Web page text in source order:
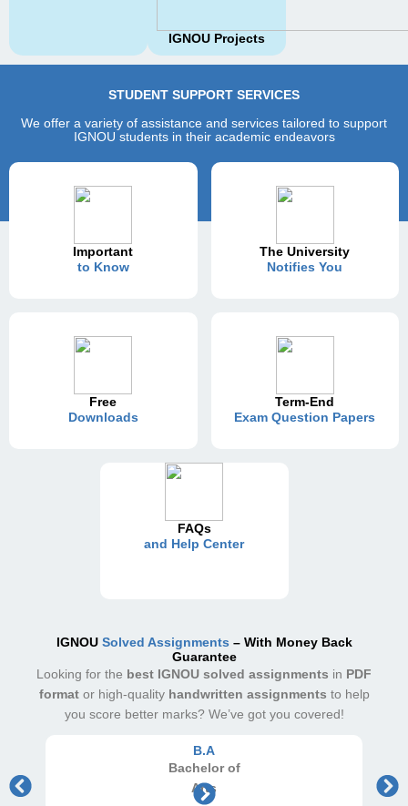
IGNOU Projects
STUDENT SUPPORT SERVICES
We offer a variety of assistance and services tailored to support
IGNOU students in their academic endeavors
Important
to Know
The University
Notifies You
Free
Downloads
Term-End
Exam Question Papers
FAQs
and Help Center
IGNOU Solved Assignments – With Money Back
Guarantee
Looking for the best IGNOU solved assignments in PDF
formator high-quality handwritten assignments to help
you score better marks? We’ve got you covered!
B.A
Bachelor of
Arts